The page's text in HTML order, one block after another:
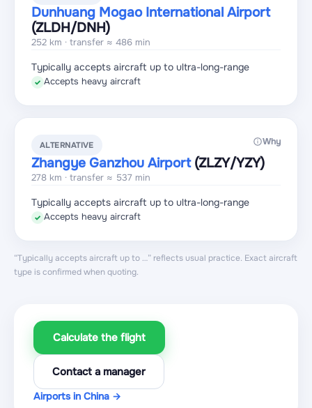
Dunhuang Mogao International Airport
(ZLDH/DNH)
252 km · transfer ≈ 486 min
Typically accepts aircraft up to ultra-long-range
✓ Accepts heavy aircraft
ALTERNATIVE Why
Zhangye Ganzhou Airport(ZLZY/YZY)
278 km · transfer ≈ 537 min
Typically accepts aircraft up to ultra-long-range
✓ Accepts heavy aircraft
“Typically accepts aircraft up to …” reflects usual practice. Exact aircraft
type is confirmed when quoting.
Calculate the flight
Contact a manager
Airports in China →